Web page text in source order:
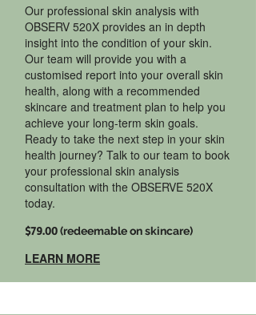
Our professional skin analysis with
OBSERV 520X provides an in depth
insight into the condition of your skin.
Our team will provide you with a
customised report into your overall skin
health, along with a recommended
skincare and treatment plan to help you
achieve your long-term skin goals.
Ready to take the next step in your skin
health journey? Talk to our team to book
your professional skin analysis
consultation with the OBSERVE 520X
today.
$79.00(redeemable on skincare)
LEARN MORE